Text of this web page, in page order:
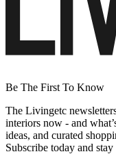
Be The First To Know
The Livingetc
interiors now - and
ideas, and curated
Subscribe today and